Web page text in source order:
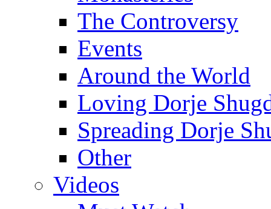
The Controversy
Events
Around the World
Loving Dorje
Spreading Dorje
Other
Videos